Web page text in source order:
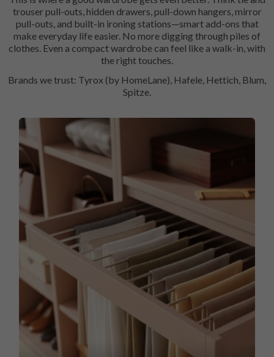
trouser pull-outs, hidden drawers, pull-down hangers, mirror
pull-outs, and built-in ironing stations—smart add-ons that
make everyday life easier. No more digging through piles of
clothes. Even a compact wardrobe can feel like a walk-in, with
the right touches.
Brands we trust: Tyrox (by HomeLane), Hafele, Hettich, Blum,
Spitze.